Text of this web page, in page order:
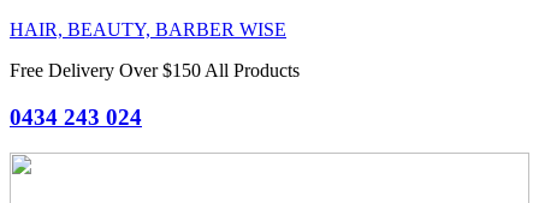
HAIR, BEAUTY, BARBER WISE
Free Delivery Over $150 All Products
0434 243 024